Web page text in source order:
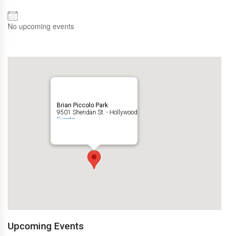
No upcoming events
Brian Piccolo Park
9501 Sheridan St. - Hollywood
Events
Upcoming Events